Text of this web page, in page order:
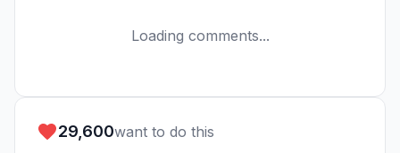
Loading comments...
29,600want to do this